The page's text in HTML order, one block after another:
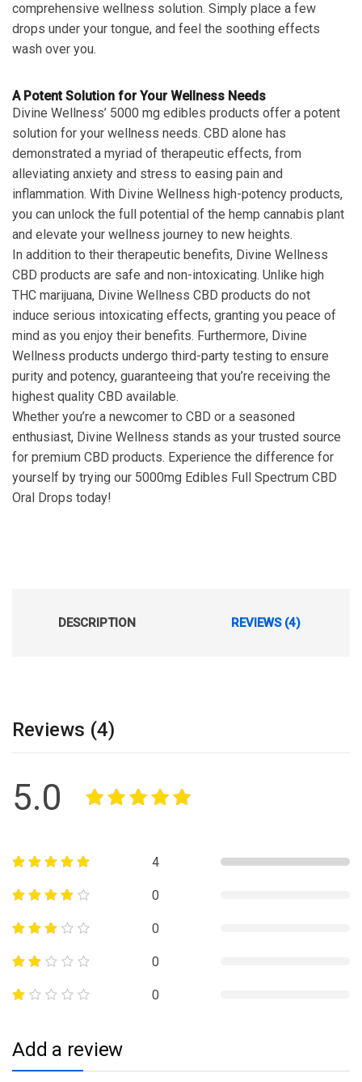
comprehensive wellness solution. Simply place a few
drops under your tongue, and feel the soothing effects
wash over you.
A Potent Solution for Your Wellness Needs
Divine Wellness’ 5000 mg edibles products offer a potent
solution for your wellness needs. CBD alone has
demonstrated a myriad of therapeutic effects, from
alleviating anxiety and stress to easing pain and
inflammation. With Divine Wellness high-potency products,
you can unlock the full potential of the hemp cannabis plant
and elevate your wellness journey to new heights.
In addition to their therapeutic benefits, Divine Wellness
CBD products are safe and non-intoxicating. Unlike high
THC marijuana, Divine Wellness CBD products do not
induce serious intoxicating effects, granting you peace of
mind as you enjoy their benefits. Furthermore, Divine
Wellness products undergo third-party testing to ensure
purity and potency, guaranteeing that you’re receiving the
highest quality CBD available.
Whether you’re a newcomer to CBD or a seasoned
enthusiast, Divine Wellness stands as your trusted source
for premium CBD products. Experience the difference for
yourself by trying our 5000mg Edibles Full Spectrum CBD
Oral Drops today!
DESCRIPTION REVIEWS (4)
Reviews (4)
5.0
4
0
0
0
0
Add a review